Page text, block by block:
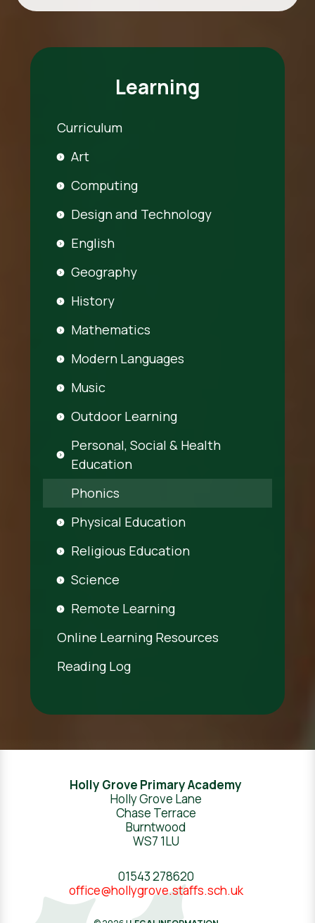
Learning
Curriculum
Art
Computing
Design and Technology
English
Geography
History
Mathematics
Modern Languages
Music
Outdoor Learning
Personal, Social & Health
Education
Phonics
Physical Education
Religious Education
Science
Remote Learning
Online Learning Resources
Reading Log
Holly Grove Primary Academy
Holly Grove Lane
Chase Terrace
Burntwood
WS7 1LU
01543 278620
office@hollygrove.staffs.sch.uk